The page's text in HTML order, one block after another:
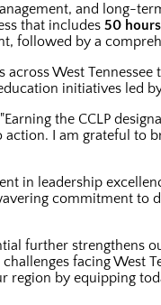
and long-
that includes 50
followed by a
West Tennessee
initiatives led
the CCLP
I am grateful to
in leadership
commitment to
further strengthens
facing West
by equipping